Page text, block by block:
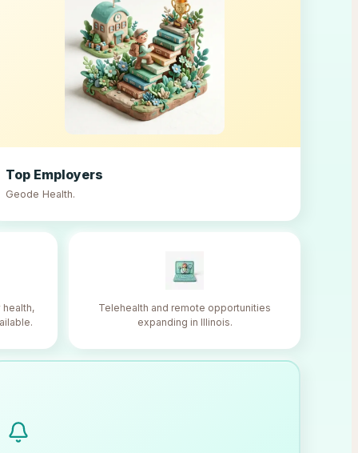
Top Employers
Geode Health.
health,
Telehealth and remote opportunities
expanding in Illinois.